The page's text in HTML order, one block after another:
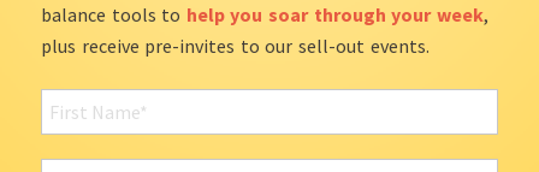
balance tools to help you soar through your week,
plus receive pre-invites to our sell-out events.